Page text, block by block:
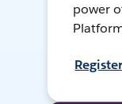
power